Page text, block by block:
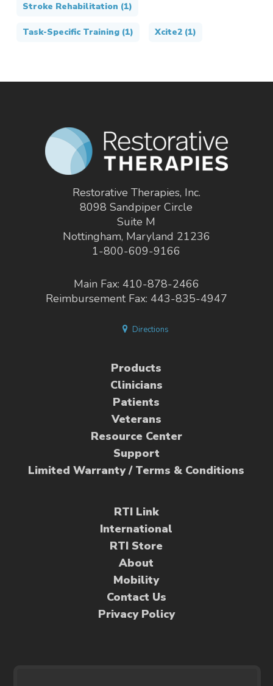
Stroke Rehabilitation (1)
Task-Specific Training(1) Xcite2(1)
Restorative Therapies, Inc.
8098 Sandpiper Circle
Suite M
Nottingham, Maryland 21236
1-800-609-9166
Main Fax: 410-878-2466
Reimbursement Fax: 443-835-4947
Directions
Products
Clinicians
Patients
Veterans
Resource Center
Support
Limited Warranty / Terms & Conditions
RTI Link
International
RTI Store
About
Mobility
Contact Us
Privacy Policy